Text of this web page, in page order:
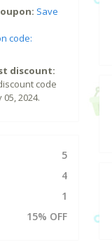
Save
code:
discount:
code
2024.
5
4
1
15% OFF